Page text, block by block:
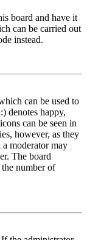
board and have it
can be carried out
instead.
can be used to
denotes happy,
can be seen in
however, as they
moderator may
The board
number of